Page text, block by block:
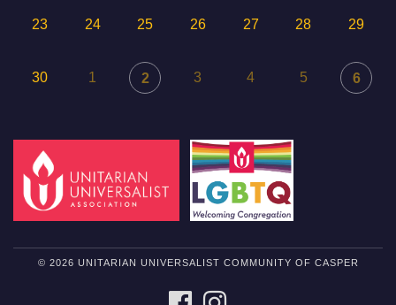
23 24 25 26 27 28 29
30 1 2 3 4 5 6
© 2026 UNITARIAN UNIVERSALIST COMMUNITY OF CASPER
FACEBOOK